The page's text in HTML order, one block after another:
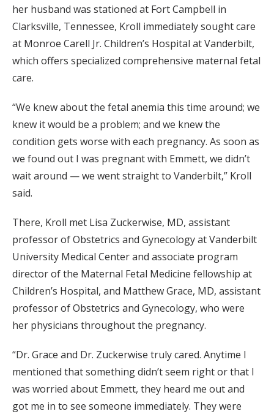
her husband was stationed at Fort Campbell in
Clarksville, Tennessee, Kroll immediately sought care
at Monroe Carell Jr. Children’s Hospital at Vanderbilt,
which offers specialized comprehensive maternal fetal
care.
“We knew about the fetal anemia this time around; we
knew it would be a problem; and we knew the
condition gets worse with each pregnancy. As soon as
we found out I was pregnant with Emmett, we didn’t
wait around — we went straight to Vanderbilt,” Kroll
said.
There, Kroll met Lisa Zuckerwise, MD, assistant
professor of Obstetrics and Gynecology at Vanderbilt
University Medical Center and associate program
director of the Maternal Fetal Medicine fellowship at
Children’s Hospital, and Matthew Grace, MD, assistant
professor of Obstetrics and Gynecology, who were
her physicians throughout the pregnancy.
“Dr. Grace and Dr. Zuckerwise truly cared. Anytime I
mentioned that something didn’t seem right or that I
was worried about Emmett, they heard me out and
got me in to see someone immediately. They were